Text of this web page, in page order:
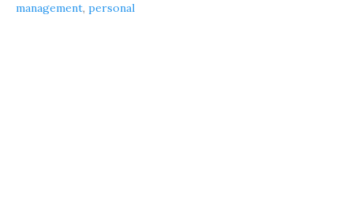
management, personal